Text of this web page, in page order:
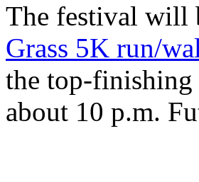
The festival will
Grass 5K run/
the top-finishing
about 10 p.m.